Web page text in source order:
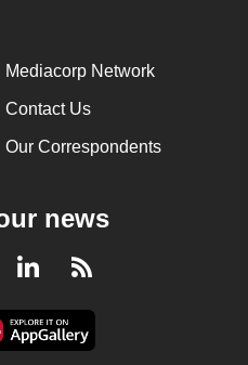
Mediacorp Network
Contact Us
Our Correspondents
news
LinkedInRSS